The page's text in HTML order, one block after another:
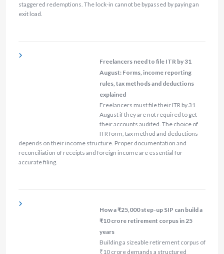
staggered redemptions. The lock-in cannot be bypassed by paying an
exit load.
Freelancers need to file ITR by 31
August: Forms, income reporting
rules, tax methods and deductions
explained
Freelancers must file their ITR by 31
August if they are not required to get
their accounts audited. The choice of
ITR form, tax method and deductions
depends on their income structure. Proper documentation and
reconciliation of receipts and foreign income are essential for
accurate filing.
How a ₹25,000 step-up SIP can build a
₹10 crore retirement corpus in 25
years
Building a sizeable retirement corpus of
₹10 crore demands a structured